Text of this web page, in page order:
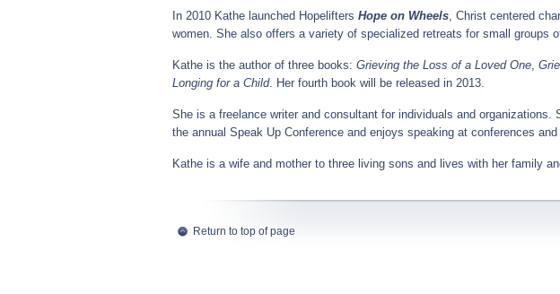
In 2010 Kathe launched Hopelifters Hope on Wheels, Christ centered
women. She also offers a variety of specialized retreats for small groups
Kathe is the author of three books: Grieving the Loss of a Loved One,
Longing for a Child. Her fourth book will be released in 2013.
She is a freelance writer and consultant for individuals and organizations.
the annual Speak Up Conference and enjoys speaking at conferences and
Kathe is a wife and mother to three living sons and lives with her family
Return to top of page